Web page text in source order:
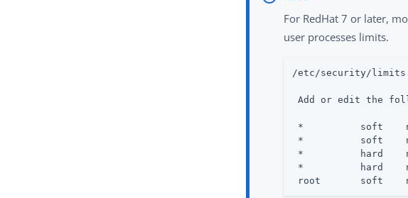
For RedHat 7 or later,
user processes limits.
/etc/security/
Add or edit the
*          soft
*          soft
*          hard
*          hard
root       soft